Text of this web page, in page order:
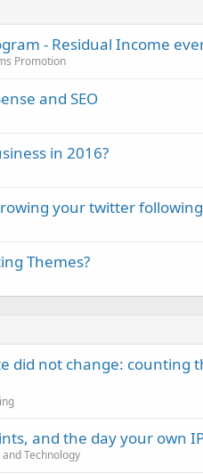
- Residual Income
Promotion
and SEO
in 2016?
your twitter
Themes?
did not change: counting
and the day your own
Technology